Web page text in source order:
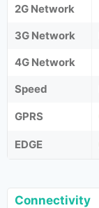
2G Network
3G Network
4G Network
Speed
GPRS
EDGE
Connectivity